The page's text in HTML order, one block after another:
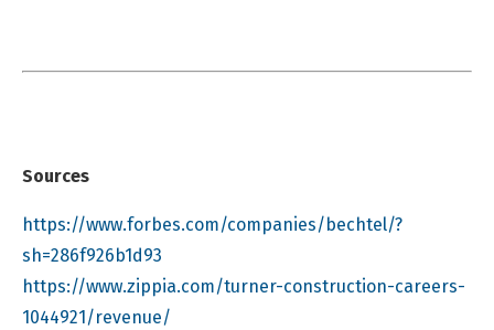
Sources
https://www.forbes.com/companies/bechtel/?
sh=286f926b1d93
https://www.zippia.com/turner-construction-careers-
1044921/revenue/